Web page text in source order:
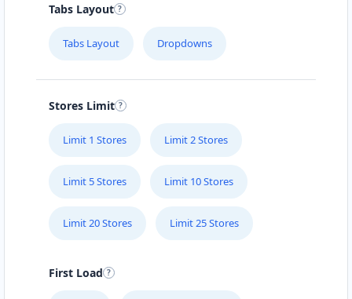
Tabs Layout
Tabs Layout Dropdowns
Stores Limit
Limit 1 Stores Limit 2 Stores
Limit 5 Stores Limit 10 Stores
Limit 20 Stores Limit 25 Stores
First Load